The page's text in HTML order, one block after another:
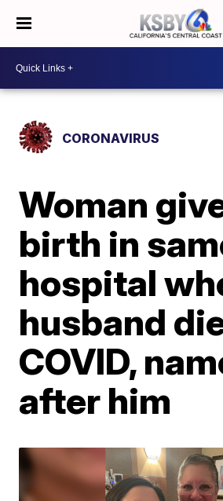
CORONAVIRUS
Woman
birth in
hospital
husband
COVID,
after him